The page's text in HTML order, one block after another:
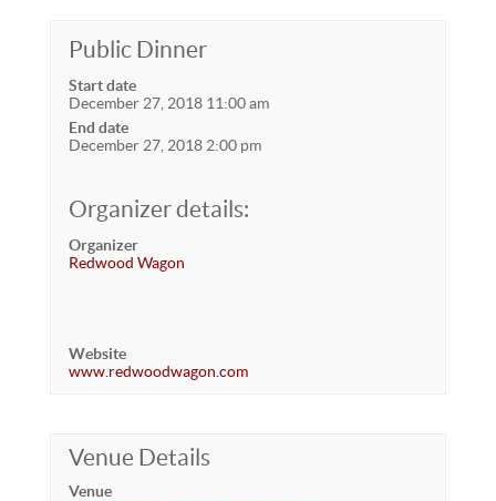
Public Dinner
Start date
December 27, 2018 11:00 am
End date
December 27, 2018 2:00 pm
Organizer details:
Organizer
Redwood Wagon
Website
www.redwoodwagon.com
Venue Details
Venue